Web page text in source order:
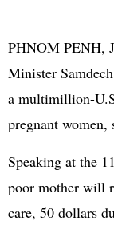
PHNOM PENH,
Minister
a multimillion-
pregnant
Speaking at the
poor mother will
care, 50 dollars